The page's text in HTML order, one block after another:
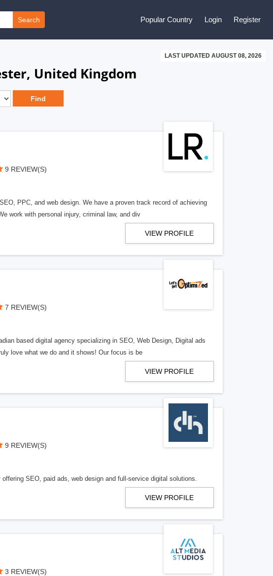
Search Popular Country Login Register
LAST UPDATED AUGUST 08, 2026
United Kingdom
9 REVIEW(S)
PPC, and web design. We have a proven track record of achieving
work with personal injury, criminal law, and div
VIEW PROFILE
7 REVIEW(S)
based digital agency specializing in SEO, Web Design, Digital ads
love what we do and it shows! Our focus is be
VIEW PROFILE
9 REVIEW(S)
SEO, paid ads, web design and full-service digital solutions.
VIEW PROFILE
3 REVIEW(S)